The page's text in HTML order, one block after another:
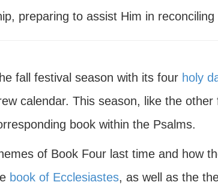
preparing to assist Him in reconciling
fall festival season with its four holy
calendar. This season, like the
book within the Psalms.
of Book Four last time and how
book of Ecclesiastes, as well as the